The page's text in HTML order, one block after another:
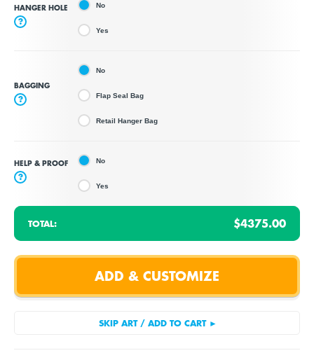
HANGER HOLE
?
No
Yes
BAGGING
?
No
Flap Seal Bag
Retail Hanger Bag
HELP & PROOF
?
No
Yes
TOTAL: $4375.00